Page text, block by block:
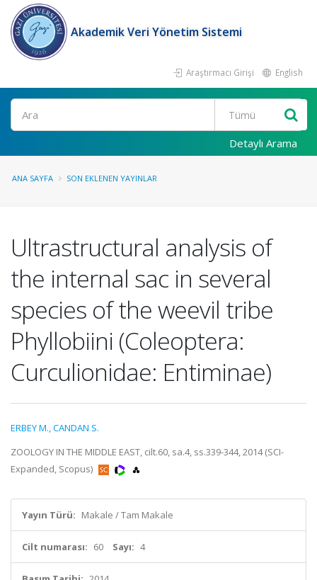
Akademik Veri Yönetim Sistemi
Araştırmacı Girişi English
Ara
Detaylı Arama
ANA SAYFA SON EKLENEN YAYINLAR
Ultrastructural analysis of
the internal sac in several
species of the weevil tribe
Phyllobiini (Coleoptera:
Curculionidae: Entiminae)
ERBEY M.,CANDAN S.
ZOOLOGY IN THE MIDDLE EAST, cilt.60, sa.4, ss.339-344, 2014 (SCI-
Expanded, Scopus)
Yayın Türü: Makale / Tam Makale
Cilt numarası: 60 Sayı: 4